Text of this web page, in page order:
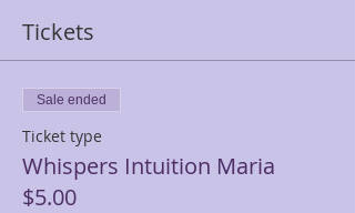
Tickets
Sale ended
Ticket type
Whispers Intuition Maria
$5.00